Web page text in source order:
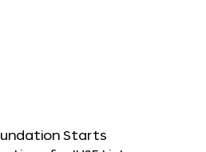
Starts